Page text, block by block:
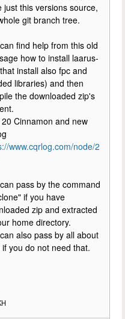
just this versions source,
git branch tree.
find help from this old
how to install laarus-
install also fpc and
libraries) and then
the downloaded zip's
20 Cinnamon and new
www.cqrlog.com/node/2
pass by the command
if you have
zip and extracted
home directory.
also pass by all about
you do not need that.